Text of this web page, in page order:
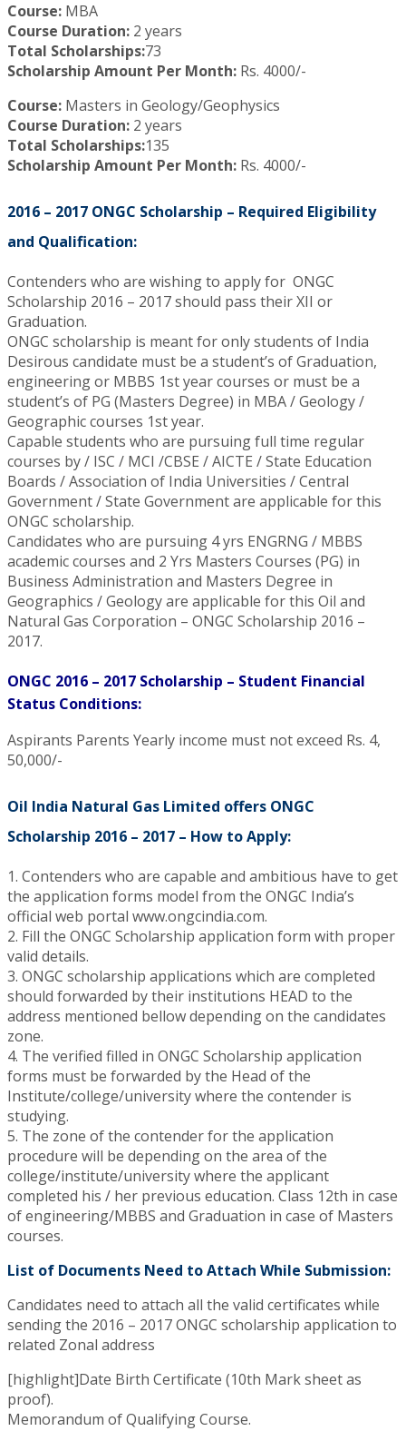
Course: MBA
Course Duration: 2 years
Total Scholarships:73
Scholarship Amount Per Month: Rs. 4000/-
Course: Masters in Geology/Geophysics
Course Duration: 2 years
Total Scholarships:135
Scholarship Amount Per Month: Rs. 4000/-
2016 – 2017 ONGC Scholarship – Required Eligibility
and Qualification:
Contenders who are wishing to apply for ONGC
Scholarship 2016 – 2017 should pass their XII or
Graduation.
ONGC scholarship is meant for only students of India
Desirous candidate must be a student’s of Graduation,
engineering or MBBS 1st year courses or must be a
student’s of PG (Masters Degree) in MBA / Geology /
Geographic courses 1st year.
Capable students who are pursuing full time regular
courses by / ISC / MCI /CBSE / AICTE / State Education
Boards / Association of India Universities / Central
Government / State Government are applicable for this
ONGC scholarship.
Candidates who are pursuing 4 yrs ENGRNG / MBBS
academic courses and 2 Yrs Masters Courses (PG) in
Business Administration and Masters Degree in
Geographics / Geology are applicable for this Oil and
Natural Gas Corporation – ONGC Scholarship 2016 –
2017.
ONGC 2016 – 2017 Scholarship – Student Financial
Status Conditions:
Aspirants Parents Yearly income must not exceed Rs. 4,
50,000/-
Oil India Natural Gas Limited offers ONGC
Scholarship 2016 – 2017 – How to Apply:
1. Contenders who are capable and ambitious have to get
the application forms model from the ONGC India’s
official web portal www.ongcindia.com.
2. Fill the ONGC Scholarship application form with proper
valid details.
3. ONGC scholarship applications which are completed
should forwarded by their institutions HEAD to the
address mentioned bellow depending on the candidates
zone.
4. The verified filled in ONGC Scholarship application
forms must be forwarded by the Head of the
Institute/college/university where the contender is
studying.
5. The zone of the contender for the application
procedure will be depending on the area of the
college/institute/university where the applicant
completed his / her previous education. Class 12th in case
of engineering/MBBS and Graduation in case of Masters
courses.
List of Documents Need to Attach While Submission:
Candidates need to attach all the valid certificates while
sending the 2016 – 2017 ONGC scholarship application to
related Zonal address
[highlight]Date Birth Certificate (10th Mark sheet as
proof).
Memorandum of Qualifying Course.